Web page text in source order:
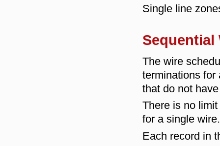
Single line
Sequential
The wire
terminations for
that do not
There is no
for a single wire.
Each record in